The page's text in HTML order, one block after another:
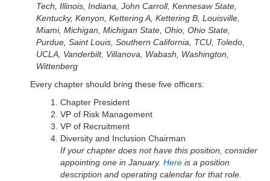
Tech, Illinois, Indiana, John Carroll, Kennesaw State,
Kentucky, Kenyon, Kettering A, Kettering B, Louisville,
Miami, Michigan, Michigan State, Ohio, Ohio State,
Purdue, Saint Louis, Southern California, TCU, Toledo,
UCLA, Vanderbilt, Villanova, Wabash, Washington,
Wittenberg
Every chapter should bring these five officers:
Chapter President
VP of Risk Management
VP of Recruitment
Diversity and Inclusion Chairman
If your chapter does not have this position, consider
appointing one in January. Here is a position
description and operating calendar for that role.